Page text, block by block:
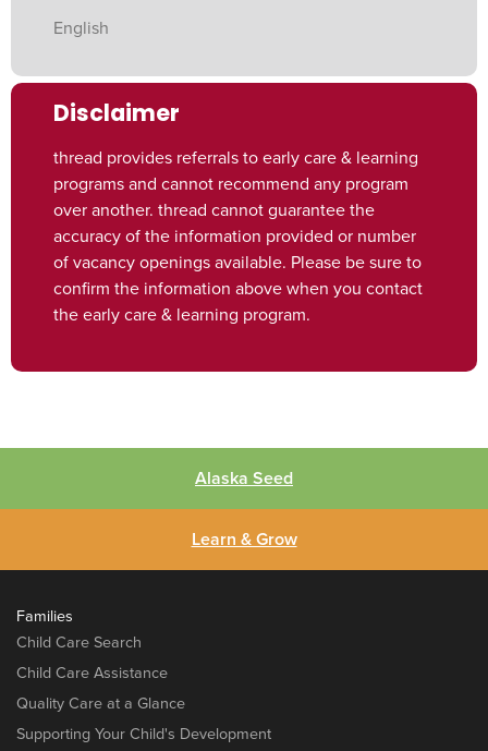
English
Disclaimer
thread provides referrals to early care & learning
programs and cannot recommend any program
over another. thread cannot guarantee the
accuracy of the information provided or number
of vacancy openings available. Please be sure to
confirm the information above when you contact
the early care & learning program.
Alaska Seed
Learn & Grow
Families
Child Care Search
Child Care Assistance
Quality Care at a Glance
Supporting Your Child's Development